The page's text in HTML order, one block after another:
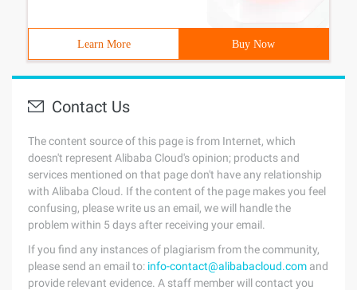
Learn More Buy Now
Contact Us
The content source of this page is from Internet, which
doesn't represent Alibaba Cloud's opinion; products and
services mentioned on that page don't have any relationship
with Alibaba Cloud. If the content of the page makes you feel
confusing, please write us an email, we will handle the
problem within 5 days after receiving your email.
If you find any instances of plagiarism from the community,
please send an email to: info-contact@alibabacloud.com and
provide relevant evidence. A staff member will contact you